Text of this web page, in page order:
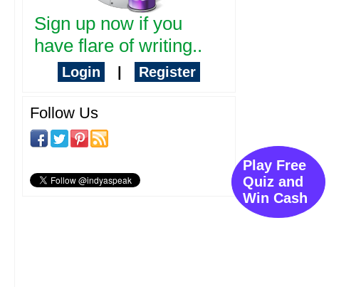
Sign up now if you
have flare of writing..
Login Register
Follow Us
Play Free
Quiz and
Win Cash